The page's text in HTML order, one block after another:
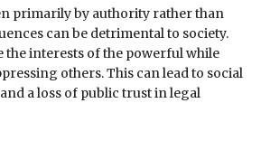
primarily by authority rather than
can be detrimental to society.
the interests of the powerful while
others. This can lead to social
a loss of public trust in legal